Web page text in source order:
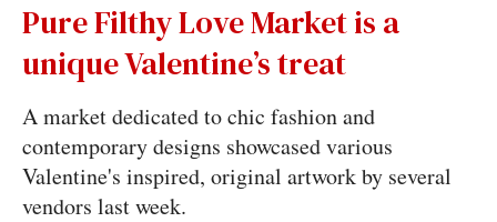
Pure Filthy Love Market is a
unique Valentine’s treat
A market dedicated to chic fashion and
contemporary designs showcased various
Valentine's inspired, original artwork by several
vendors last week.